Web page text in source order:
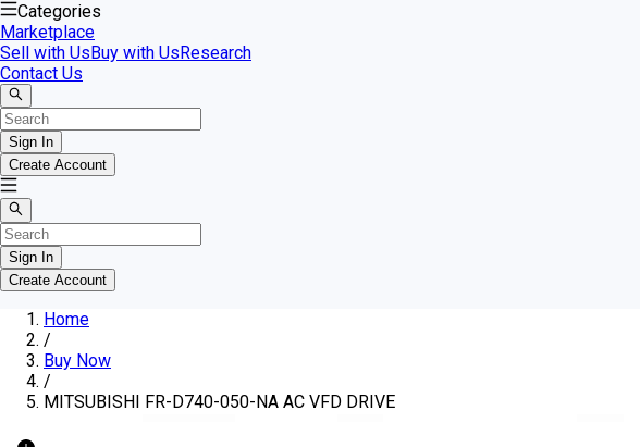
Categories
Marketplace
Sell with UsBuy with UsResearch
Contact Us
Sign In
Create Account
Sign In
Create Account
Home
/
Buy Now
/
MITSUBISHI FR-D740-050-NA AC VFD DRIVE